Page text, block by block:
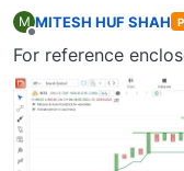
M MITESH HUF SHAH
For reference